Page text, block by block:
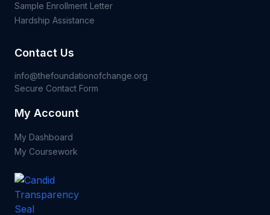
Sample Enrollment Letter
Hardship Assistance
Contact Us
info@thefoundationofchange.org
Secure Contact Form
My Account
My Dashboard
My Coursework